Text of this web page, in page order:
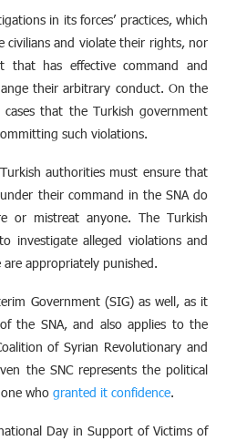
in its forces’ practices, which
and violate their rights, nor
that has effective command and
their arbitrary conduct. On the
that the Turkish government
such violations.
authorities must ensure that
their command in the SNA do
or mistreat anyone. The Turkish
investigate alleged violations and
appropriately punished.
Government (SIG) as well, as it
the SNA, and also applies to the
of Syrian Revolutionary and
the SNC represents the political
who granted it confidence.
Day in Support of Victims of